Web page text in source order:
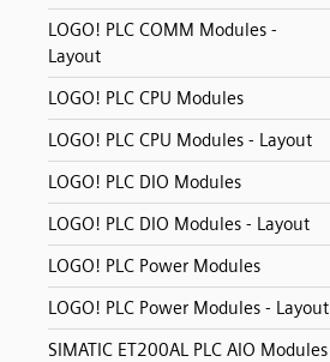
LOGO! PLC COMM Modules -
Layout
LOGO! PLC CPU Modules
LOGO! PLC CPU Modules - Layout
LOGO! PLC DIO Modules
LOGO! PLC DIO Modules - Layout
LOGO! PLC Power Modules
LOGO! PLC Power Modules - Layout
SIMATIC ET200AL PLC AIO Modules